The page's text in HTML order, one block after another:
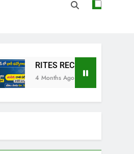
RECRUITMENT 2026: Resident
Ago
Animalia –